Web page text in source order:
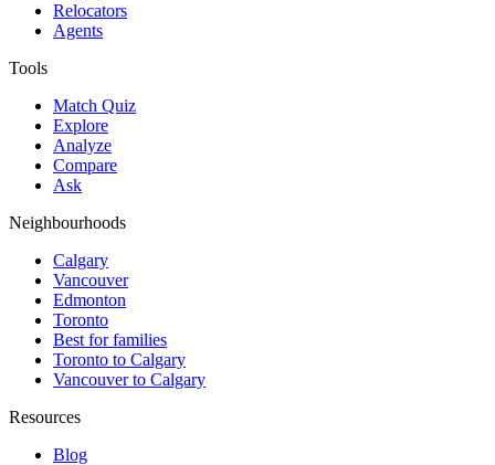
Relocators
Agents
Tools
Match Quiz
Explore
Analyze
Compare
Ask
Neighbourhoods
Calgary
Vancouver
Edmonton
Toronto
Best for families
Toronto to Calgary
Vancouver to Calgary
Resources
Blog